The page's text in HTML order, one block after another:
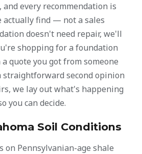
every recommendation is
actually find — not a sales
doesn't need repair, we'll
shopping for a foundation
quote you got from someone
straightforward second opinion
we lay out what's happening
you can decide.
Soil Conditions
on Pennsylvanian-age shale